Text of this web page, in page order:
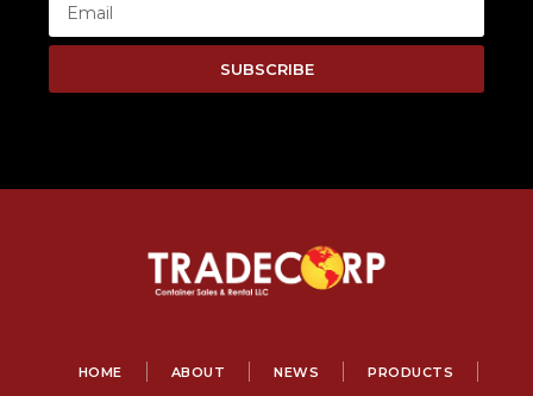
SUBSCRIBE
HOME ABOUT NEWS PRODUCTS